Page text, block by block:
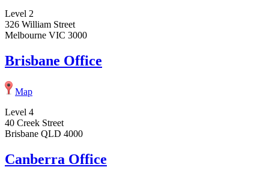
Level 2
326 William Street
Melbourne VIC 3000
Brisbane Office
Map
Level 4
40 Creek Street
Brisbane QLD 4000
Canberra Office